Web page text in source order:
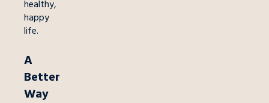
healthy,
happy
life.
A
Better
Way